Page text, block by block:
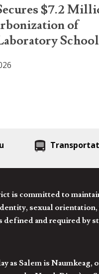
$7.2
of
School
is committed to
sexual
and required by
as Salem is